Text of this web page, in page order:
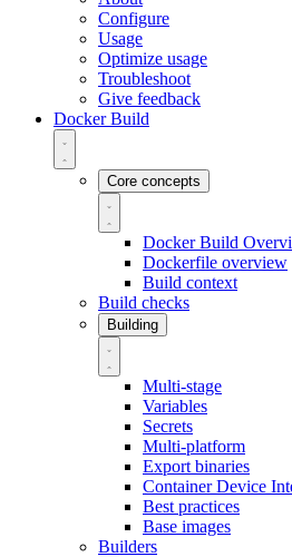
Configure
Usage
Optimize usage
Troubleshoot
Give feedback
Docker Build
Core concepts
Docker Build
Dockerfile overview
Build context
Build checks
Building
Multi-stage
Variables
Secrets
Multi-platform
Export binaries
Container Device
Best practices
Base images
Builders